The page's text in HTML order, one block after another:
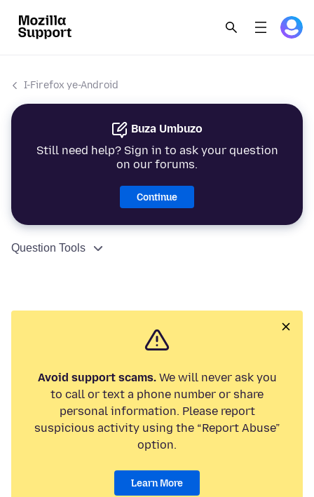
I-Firefox ye-Android
Buza Umbuzo
Still need help? Sign in to ask your question
on our forums.
Continue
Question Tools
Avoid support scams.We will never ask you
to call or text a phone number or share
personal information. Please report
suspicious activity using the “Report Abuse”
option.
Learn More